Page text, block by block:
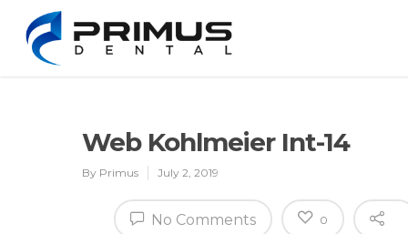
Web Kohlmeier Int-14
By Primus July 2, 2019
No Comments 0